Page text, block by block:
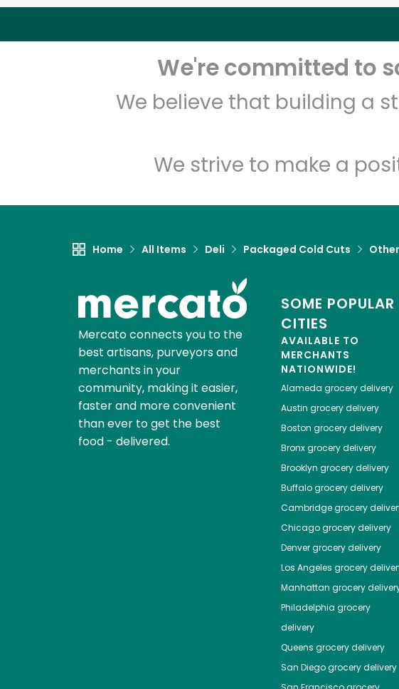
We're committed to
We believe that building a
We strive to make a
Home All Items Deli Packaged Cold Cuts Other
Mercato connects you to the
best artisans, purveyors and
merchants in your
community, making it easier,
faster and more convenient
than ever to get the best
food - delivered.
SOME POPULAR
CITIES
AVAILABLE TO
MERCHANTS
NATIONWIDE!
Alameda grocery delivery
Austin grocery delivery
Boston grocery delivery
Bronxgrocery delivery
Brooklyn grocery delivery
Buffalogrocery delivery
Cambridgegrocery
Chicagogrocery delivery
Denvergrocery delivery
Los Angeles grocery
Manhattan grocery
Philadelphia grocery
delivery
Queens grocery delivery
San Diegogrocery delivery
Unlimited
Zip code